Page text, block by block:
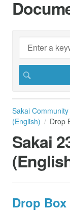
Sakai
(English)
Drop
Sakai
Drop Box